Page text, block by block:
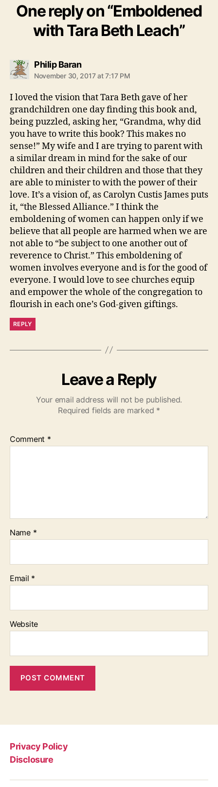
One reply on “Emboldened
with Tara Beth Leach”
Philip Baransays:
November 30, 2017 at 7:17 PM
I loved the vision that Tara Beth gave of her
grandchildren one day finding this book and,
being puzzled, asking her, “Grandma, why did
you have to write this book? This makes no
sense!” My wife and I are trying to parent with
a similar dream in mind for the sake of our
children and their children and those that they
are able to minister to with the power of their
love. It’s a vision of, as Carolyn Custis James puts
it, “the Blessed Alliance.” I think the
emboldening of women can happen only if we
believe that all people are harmed when we are
not able to “be subject to one another out of
reverence to Christ.” This emboldening of
women involves everyone and is for the good of
everyone. I would love to see churches equip
and empower the whole of the congregation to
flourish in each one’s God-given giftings.
REPLY
Leave a Reply
Your email address will not be published.
Required fields are marked *
Comment *
Name *
Email *
Website
Privacy Policy
Disclosure